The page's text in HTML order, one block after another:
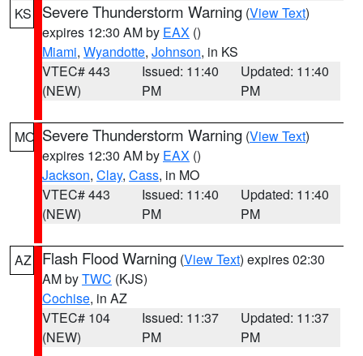
KS
Severe Thunderstorm Warning (View Text)
expires 12:30 AM by EAX ()
Miami, Wyandotte, Johnson, in KS
VTEC# 443
(NEW)
Issued: 11:40
PM
Updated: 11:40
PM
MO Severe Thunderstorm Warning (View Text)
expires 12:30 AM by EAX ()
Jackson, Clay, Cass, in MO
VTEC# 443
(NEW)
Issued: 11:40
PM
Updated: 11:40
PM
AZ Flash Flood Warning (View Text) expires 02:30
AM byTWC (KJS)
Cochise, in AZ
VTEC# 104
(NEW)
Issued: 11:37
PM
Updated: 11:37
PM